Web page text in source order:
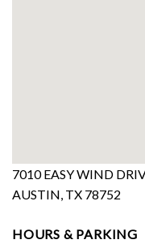
7010 EASY WIND
AUSTIN, TX 78752
HOURS & PARKING